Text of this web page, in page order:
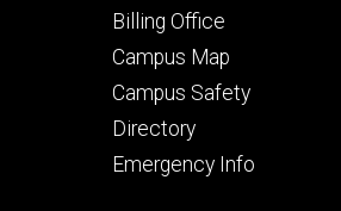
Billing Office
Campus Map
Campus Safety
Directory
Emergency Info